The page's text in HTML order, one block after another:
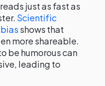
just as fast as
Scientific
shows that
more shareable.
be humorous can
leading to